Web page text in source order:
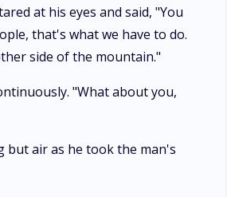
at his eyes and said, "You
that's what we have to do.
side of the mountain."
"What about you,
but air as he took the man's